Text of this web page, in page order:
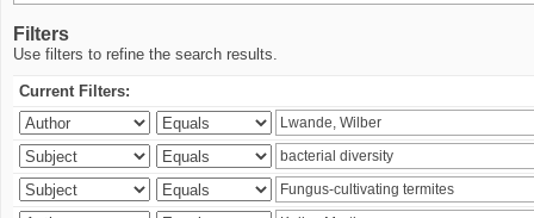
Filters
Use filters to refine the search results.
Current Filters: